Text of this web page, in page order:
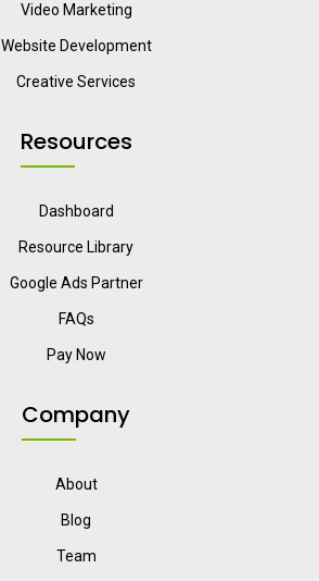
Video Marketing
Website Development
Creative Services
Resources
Dashboard
Resource Library
Google Ads Partner
FAQs
Pay Now
Company
About
Blog
Team